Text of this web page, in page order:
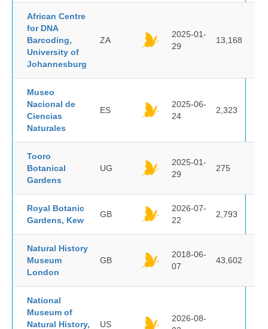
African Centre
for DNA
Barcoding,
University of
Johannesburg
ZA
2025-01-
29
13,168
Museo
Nacional de
Ciencias
Naturales
ES
2025-06-
24
2,323
Tooro
Botanical
Gardens
UG
2025-01-
29
275
Royal Botanic
Gardens, Kew
GB
2026-07-
22
2,793
Natural History
Museum
London
GB
2018-06-
07
43,602
National
Museum of
Natural History,
US
2026-08-